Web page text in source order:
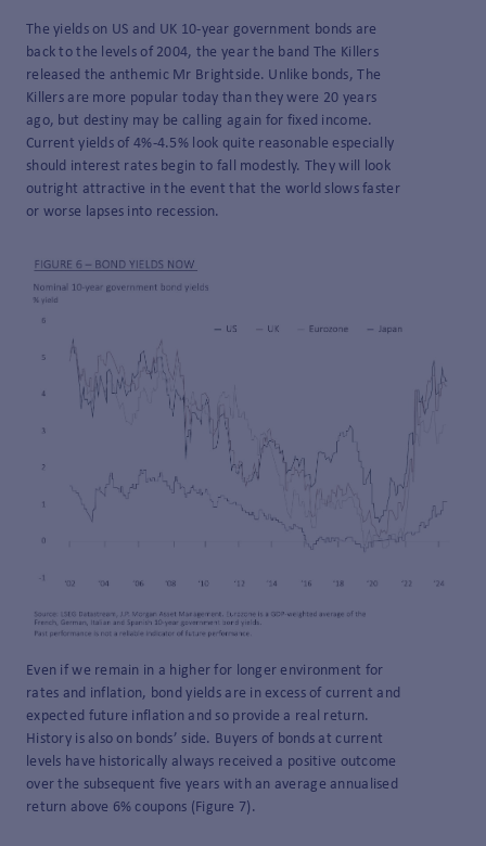
The yields on US and UK 10-year government bonds are
back to the levels of 2004, the year the band The Killers
released the anthemic Mr Brightside. Unlike bonds, The
Killers are more popular today than they were 20 years
ago, but destiny may be calling again for fixed income.
Current yields of 4%-4.5% look quite reasonable especially
should interest rates begin to fall modestly. They will look
outright attractive in the event that the world slows faster
or worse lapses into recession.
Even if we remain in a higher for longer environment for
rates and inflation, bond yields are in excess of current and
expected future inflation and so provide a real return.
History is also on bonds’ side. Buyers of bonds at current
levels have historically always received a positive outcome
over the subsequent five years with an average annualised
return above 6% coupons (Figure 7).